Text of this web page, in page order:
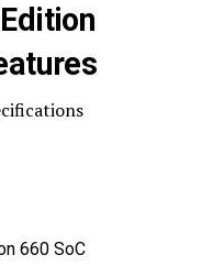
660 SoC